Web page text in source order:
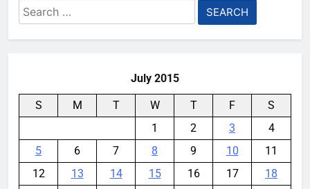
Search
for:
July 2015
S M T W T F
S
1
2 3
4
5
6 7 8 9 10
11
12
13 14 15 16 17
18